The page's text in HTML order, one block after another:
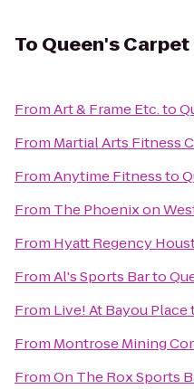
To Queen's Carpet
FromArt & Frame Etc.to
From Martial Arts Fitness
FromAnytime Fitnessto
From The Phoenix on
From Hyatt Regency
FromAl's Sports Barto
From Live! At Bayou Place
From Montrose Mining
FromOn The Rox Sports